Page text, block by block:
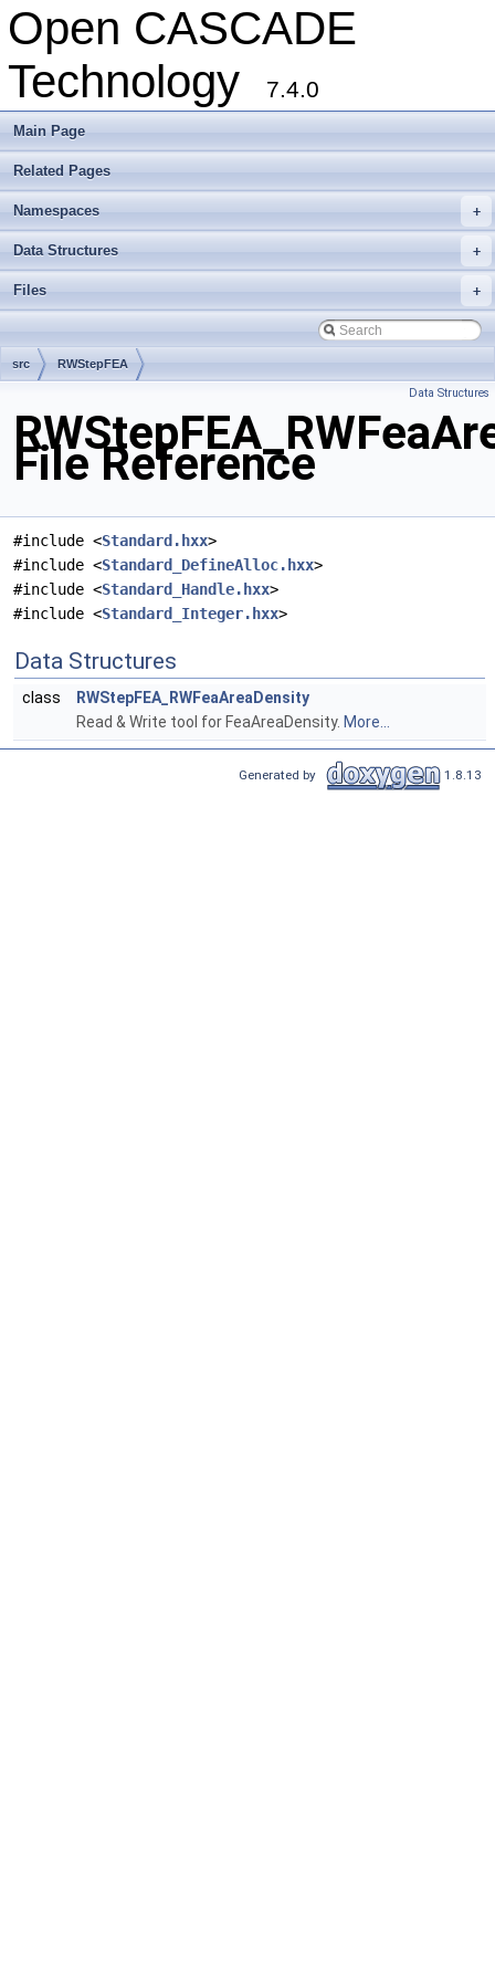
Open CASCADE
Technology
7.4.0
Main Page
Related Pages
+
Namespaces
+
Data Structures
+
Files
src RWStepFEA
Data Structures
File Reference
#include <Standard.hxx>
#include <Standard_DefineAlloc.hxx>
#include <Standard_Handle.hxx>
#include <Standard_Integer.hxx>
Data Structures
class
RWStepFEA_RWFeaAreaDensity
Read & Write tool for FeaAreaDensity. More...
Generated by 1.8.13